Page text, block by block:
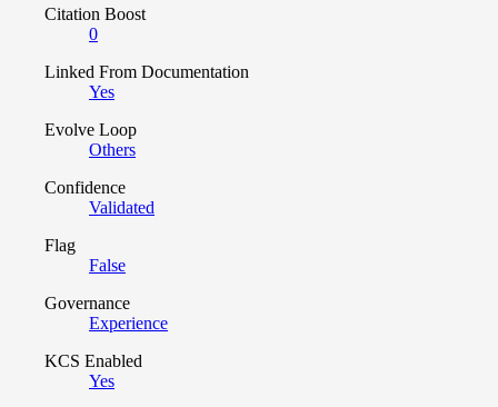
Citation Boost
0
Linked From Documentation
Yes
Evolve Loop
Others
Confidence
Validated
Flag
False
Governance
Experience
KCS Enabled
Yes